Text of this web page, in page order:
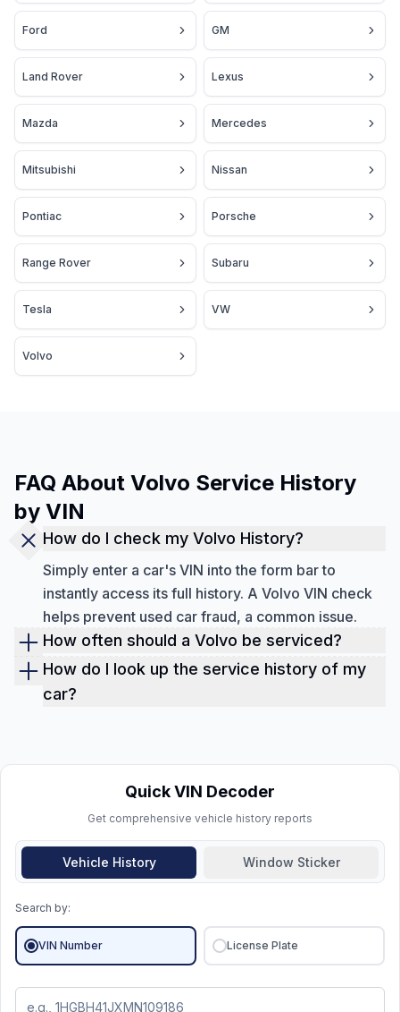
Ford GM
Land Rover Lexus
Mazda Mercedes
Mitsubishi Nissan
Pontiac Porsche
Range Rover Subaru
Tesla VW
Volvo
FAQ About Volvo Service History
by VIN
How do I check my Volvo History?
Simply enter a car's VIN into the form bar to
instantly access its full history. A Volvo VIN check
helps prevent used car fraud, a common issue.
How often should a Volvo be serviced?
Volvo vehicles should undergo maintenance either
once a year or every 10,000 miles, whichever
How do I look up the service history of my
car?
the form above. The report is downloadable, so
you can review it whenever you want.
Quick VIN Decoder
Get comprehensive vehicle history reports
Vehicle History Window Sticker
Search by:
VIN Number License Plate